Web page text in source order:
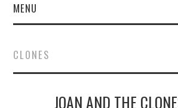
MENU
SUBMIT A STORY
TOP STORIES
CLONES
JOAN AND THE